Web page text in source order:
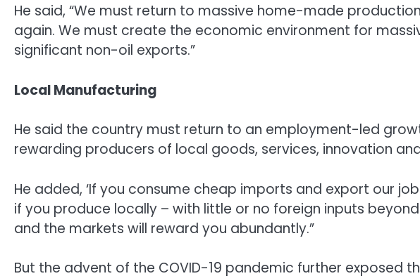
He said, “We must return to massive home-made
again. We must create the economic environment for
significant non-oil exports.”
Local Manufacturing
He said the country must return to an employment-led
rewarding producers of local goods, services, innovation
He added, ‘If you consume cheap imports and export our
if you produce locally – with little or no foreign inputs
and the markets will reward you abundantly.”
But the advent of the COVID-19 pandemic further exposed